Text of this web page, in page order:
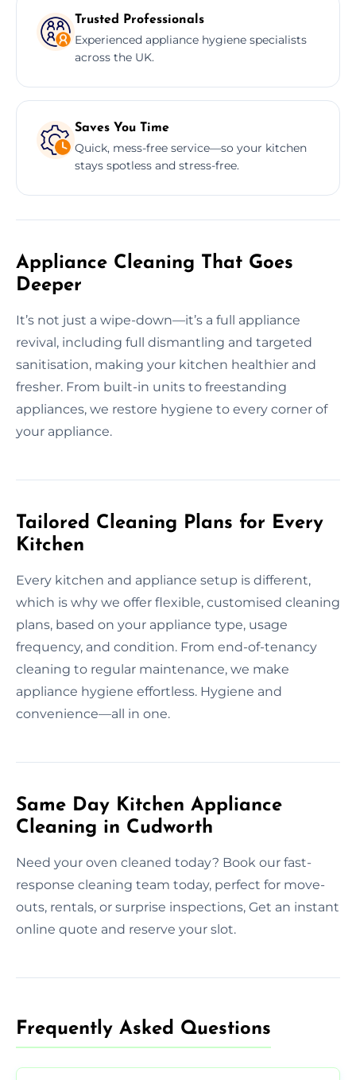
Trusted Professionals
Experienced appliance hygiene specialists
across the UK.
Saves You Time
Quick, mess-free service—so your kitchen
stays spotless and stress-free.
Appliance Cleaning That Goes
Deeper
It’s not just a wipe-down—it’s a full appliance
revival, including full dismantling and targeted
sanitisation, making your kitchen healthier and
fresher. From built-in units to freestanding
appliances, we restore hygiene to every corner of
your appliance.
Tailored Cleaning Plans for Every
Kitchen
Every kitchen and appliance setup is different,
which is why we offer flexible, customised cleaning
plans, based on your appliance type, usage
frequency, and condition. From end-of-tenancy
cleaning to regular maintenance, we make
appliance hygiene effortless. Hygiene and
convenience—all in one.
Same Day Kitchen Appliance
Cleaning in Cudworth
Need your oven cleaned today? Book our fast-
response cleaning team today, perfect for move-
outs, rentals, or surprise inspections, Get an instant
online quote and reserve your slot.
Frequently Asked Questions